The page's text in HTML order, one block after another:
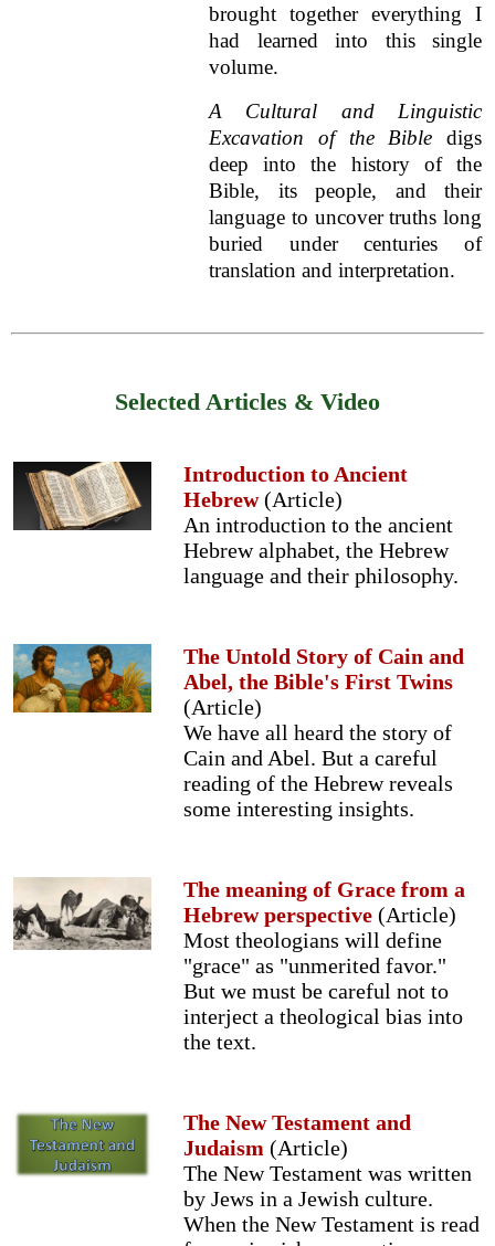
brought together everything I
had learned into this single
volume.
A Cultural and Linguistic
Excavation of the Bible digs
deep into the history of the
Bible, its people, and their
language to uncover truths long
buried under centuries of
translation and interpretation.
Selected Articles & Video
Introduction to Ancient
Hebrew(Article)
An introduction to the ancient
Hebrew alphabet, the Hebrew
language and their philosophy.
The Untold Story of Cain and
Abel, the Bible's First Twins
(Article)
We have all heard the story of
Cain and Abel. But a careful
reading of the Hebrew reveals
some interesting insights.
The meaning of Grace from a
Hebrew perspective (Article)
Most theologians will define
"grace" as "unmerited favor."
But we must be careful not to
interject a theological bias into
the text.
The New Testament and
Judaism (Article)
The New Testament was written
by Jews in a Jewish culture.
When the New Testament is read